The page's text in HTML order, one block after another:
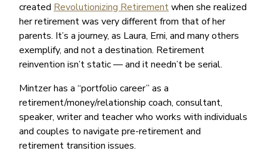
created Revolutionizing Retirementwhen she realized
her retirement was very different from that of her
parents. It’s a journey, as Laura, Erni, and many others
exemplify, and not a destination. Retirement
reinvention isn’t static — and it needn’t be serial.
Mintzer has a “portfolio career” as a
retirement/money/relationship coach, consultant,
speaker, writer and teacher who works with individuals
and couples to navigate pre-retirement and
retirement transition issues.